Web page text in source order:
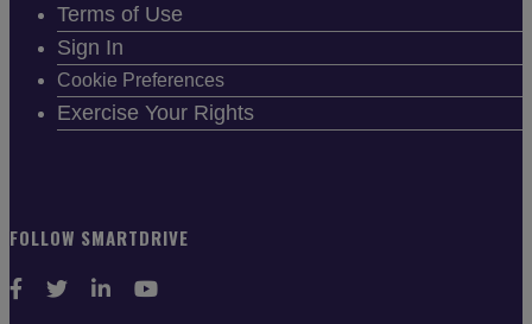
Terms of Use
Sign In
Cookie Preferences
Exercise Your Rights
FOLLOW SMARTDRIVE